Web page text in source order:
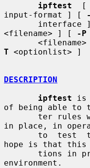
ipftest
input-format ] [
<filename> ] [
-P
T <optionlist> ]
DESCRIPTION
ipftest is
of being able
in place, in
hope is that this
environment.